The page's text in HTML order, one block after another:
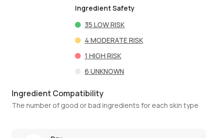
Ingredient Safety
35 LOW RISK
4 MODERATE RISK
1 HIGH RISK
6 UNKNOWN
Ingredient Compatibility
The number of good or bad ingredients for each skin type